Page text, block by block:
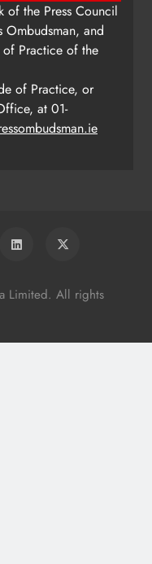
of the Press Council
and
Practice of the
of Practice, or
at 01-
Limited. All rights